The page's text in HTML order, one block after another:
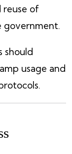
reuse of
government.
should
usage and